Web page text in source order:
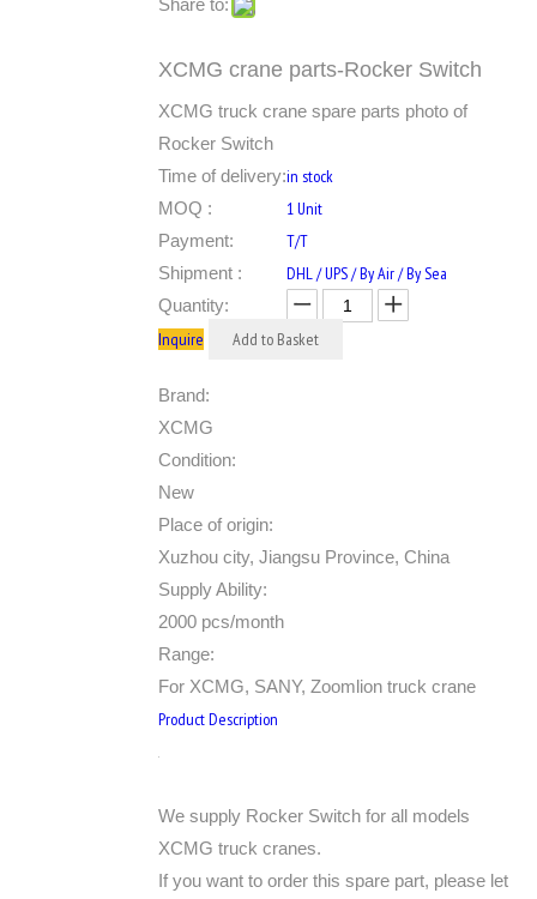
Share to:
XCMG crane parts-Rocker Switch
XCMG truck crane spare parts photo of
Rocker Switch
Time of delivery:in stock
MOQ : 1 Unit
Payment: T/T
Shipment : DHL / UPS / By Air / By Sea
Quantity:
Inquire Add to Basket
Brand:
XCMG
Condition:
New
Place of origin:
Xuzhou city, Jiangsu Province, China
Supply Ability:
2000 pcs/month
Range:
For XCMG, SANY, Zoomlion truck crane
Product Description
We supply Rocker Switch for all models
XCMG truck cranes.
If you want to order this spare part, please let